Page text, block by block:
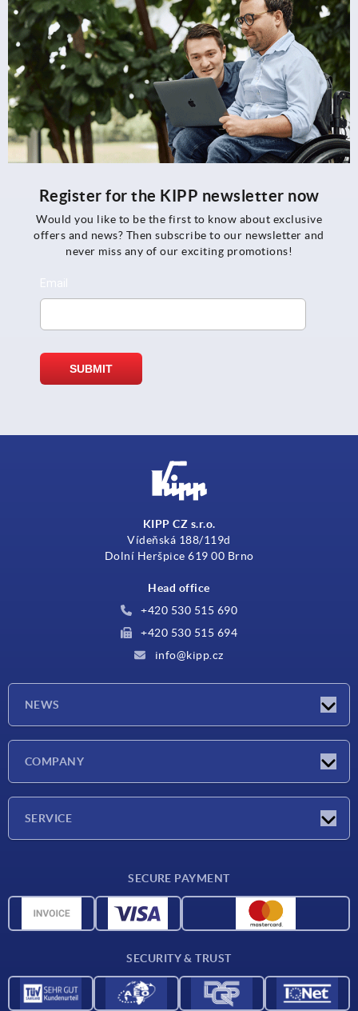
Register for the KIPP newsletter now
Would you like to be the first to know about exclusive
offers and news? Then subscribe to our newsletter and
never miss any of our exciting promotions!
KIPP CZ s.r.o.
Vídeňská 188/119d
Dolní Heršpice 619 00 Brno
Head office
+420 530 515 690
+420 530 515 694
info@kipp.cz
NEWS
COMPANY
SERVICE
CAD data
SECURE PAYMENT
SECURITY & TRUST